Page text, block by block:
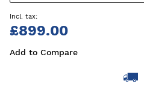
£899.00
Add to Compare